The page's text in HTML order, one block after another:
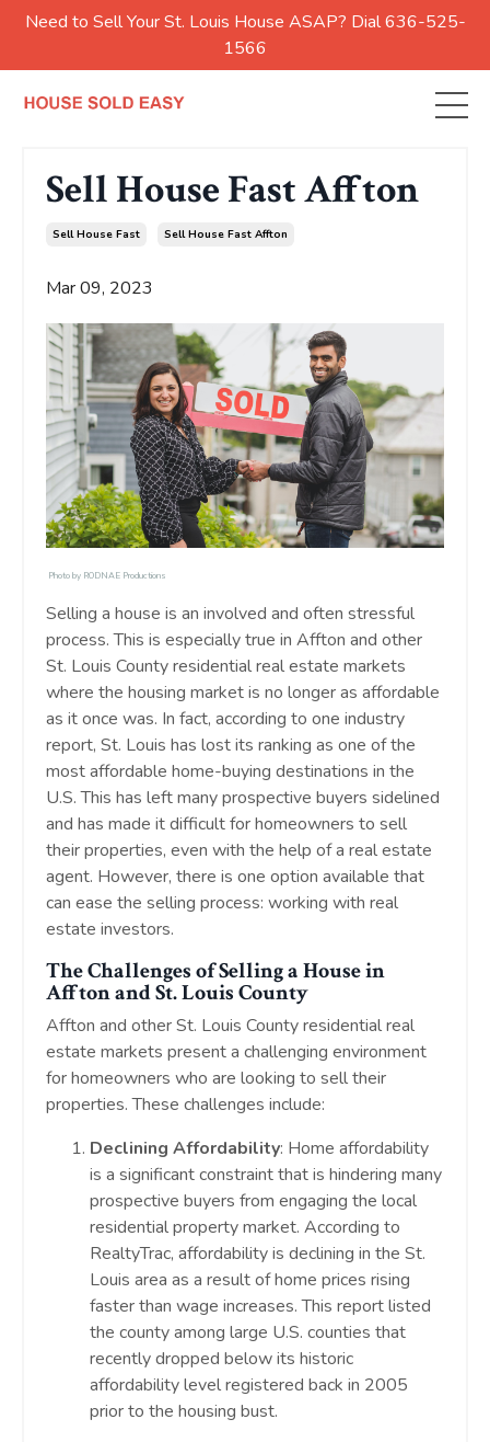
Need to Sell Your St. Louis House ASAP? Dial 636-525-
1566
Sell House Fast Affton
Sell House Fast Sell House Fast Affton
Mar 09, 2023
Photo by RODNAE Productions
Selling a house is an involved and often stressful
process. This is especially true in Affton and other
St. Louis County residential real estate markets
where the housing market is no longer as affordable
as it once was. In fact, according to one industry
report, St. Louis has lost its ranking as one of the
most affordable home-buying destinations in the
U.S. This has left many prospective buyers sidelined
and has made it difficult for homeowners to sell
their properties, even with the help of a real estate
agent. However, there is one option available that
can ease the selling process: working with real
estate investors.
The Challenges of Selling a House in
Affton and St. Louis County
Affton and other St. Louis County residential real
estate markets present a challenging environment
for homeowners who are looking to sell their
properties. These challenges include:
Declining Affordability: Home affordability
is a significant constraint that is hindering many
prospective buyers from engaging the local
residential property market. According to
RealtyTrac, affordability is declining in the St.
Louis area as a result of home prices rising
faster than wage increases. This report listed
the county among large U.S. counties that
recently dropped below its historic
affordability level registered back in 2005
prior to the housing bust.